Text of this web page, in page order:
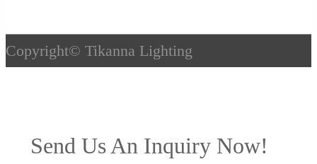
Copyright© Tikanna Lighting
Send Us An Inquiry Now!